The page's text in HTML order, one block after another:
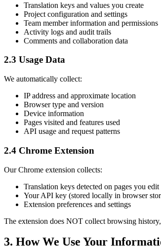
Translation keys and values you create
Project configuration and settings
Team member information and permissions
Activity logs and audit trails
Comments and collaboration data
2.3 Usage Data
We automatically collect:
IP address and approximate location
Browser type and version
Device information
Pages visited and features used
API usage and request patterns
2.4 Chrome Extension
Our Chrome extension collects:
Translation keys detected on pages you edit
Your API key (stored locally in browser
Extension preferences and settings
The extension does NOT collect browsing
3. How We Use Your